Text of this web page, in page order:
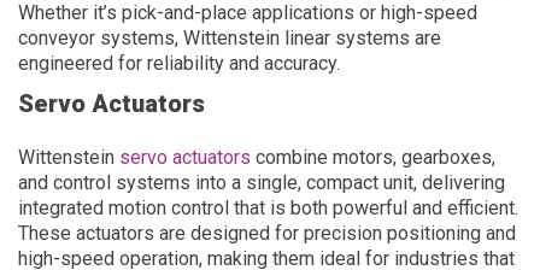
Whether it’s pick-and-place applications or high-speed
conveyor systems, Wittenstein linear systems are
engineered for reliability and accuracy.
Servo Actuators
Wittenstein servo actuators combine motors, gearboxes,
and control systems into a single, compact unit, delivering
integrated motion control that is both powerful and efficient.
These actuators are designed for precision positioning and
high-speed operation, making them ideal for industries that